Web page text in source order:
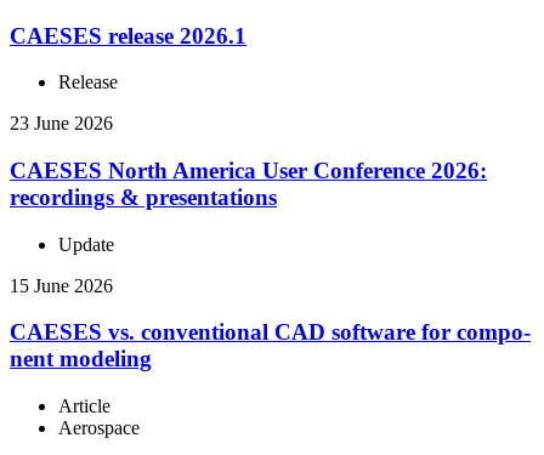
CAESES release 2026.1
Release
23 June 2026
CAESES North America User Con­fer­ence 2026:
record­ings & presentations
Update
15 June 2026
CAESES vs. con­ven­tional CAD software for com­po­
nent modeling
Article
Aerospace